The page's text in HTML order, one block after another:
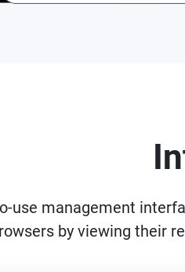
use management
by viewing their